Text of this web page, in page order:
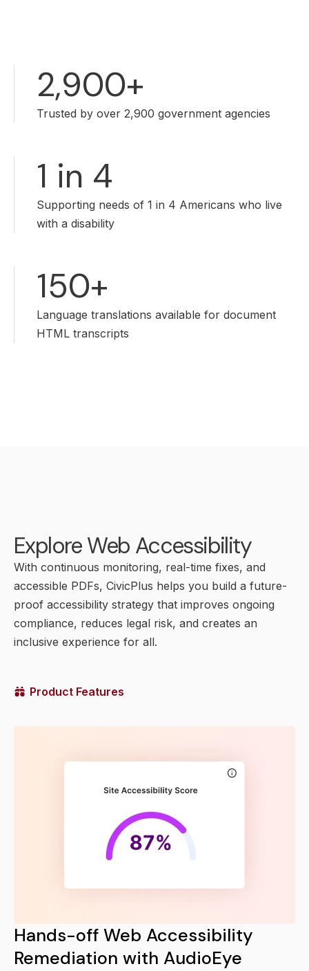
2,900+
Trusted by over 2,900 government agencies
1 in 4
Supporting needs of 1 in 4 Americans who live
with a disability
150+
Language translations available for document
HTML transcripts
Explore Web Accessibility
With continuous monitoring, real-time fixes, and
accessible PDFs, CivicPlus helps you build a future-
proof accessibility strategy that improves ongoing
compliance, reduces legal risk, and creates an
inclusive experience for all.
Product Features
Hands-off Web Accessibility
Remediation with AudioEye